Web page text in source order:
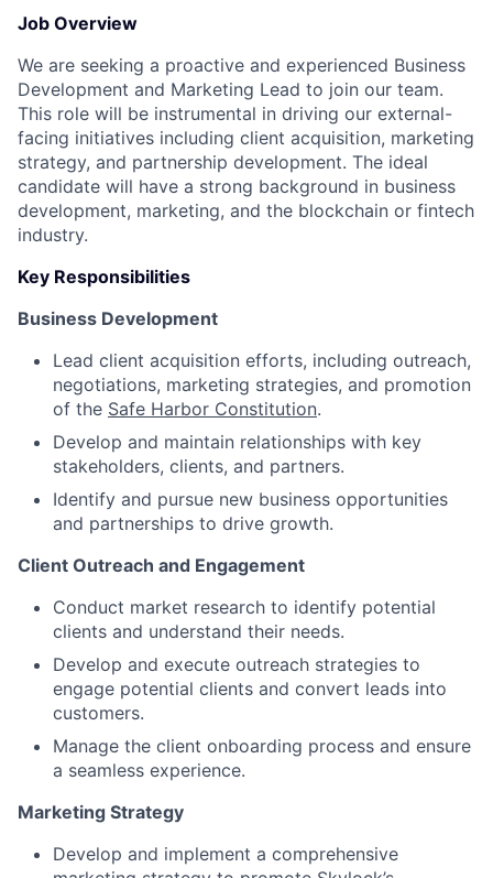
Job Overview
We are seeking a proactive and experienced Business
Development and Marketing Lead to join our team.
This role will be instrumental in driving our external-
facing initiatives including client acquisition, marketing
strategy, and partnership development. The ideal
candidate will have a strong background in business
development, marketing, and the blockchain or fintech
industry.
Key Responsibilities
Business Development
Lead client acquisition efforts, including outreach,
negotiations, marketing strategies, and promotion
of the Safe Harbor Constitution.
Develop and maintain relationships with key
stakeholders, clients, and partners.
Identify and pursue new business opportunities
and partnerships to drive growth.
Client Outreach and Engagement
Conduct market research to identify potential
clients and understand their needs.
Develop and execute outreach strategies to
engage potential clients and convert leads into
customers.
Manage the client onboarding process and ensure
a seamless experience.
Marketing Strategy
Develop and implement a comprehensive